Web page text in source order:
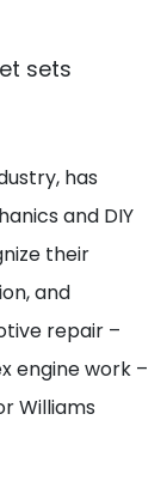
has
and DIY
their
and
repair –
engine work –
Williams